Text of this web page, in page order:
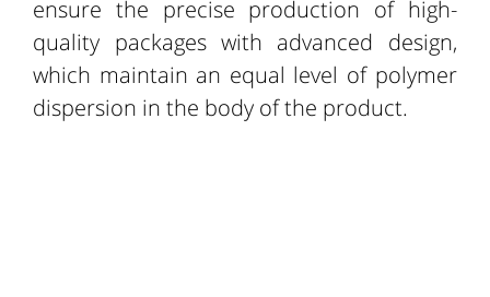
ensure the precise production of high-
quality packages with advanced design,
which maintain an equal level of polymer
dispersion in the body of the product.